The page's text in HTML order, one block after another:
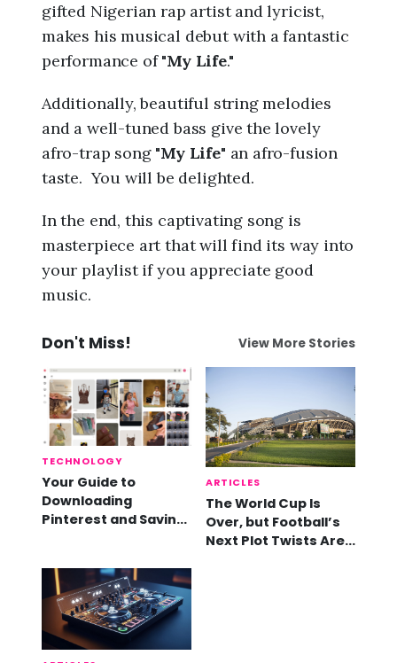
gifted Nigerian rap artist and lyricist,
makes his musical debut with a fantastic
performance of "My Life."
Additionally, beautiful string melodies
and a well-tuned bass give the lovely
afro-trap song "My Life" an afro-fusion
taste. You will be delighted.
In the end, this captivating song is
masterpiece art that will find its way into
your playlist if you appreciate good
music.
Don't Miss! View More Stories
TECHNOLOGY
Your Guide to
Downloading
Pinterest and Saving
ARTICLES
The World Cup Is
Over, but Football’s
Next Plot Twists Are